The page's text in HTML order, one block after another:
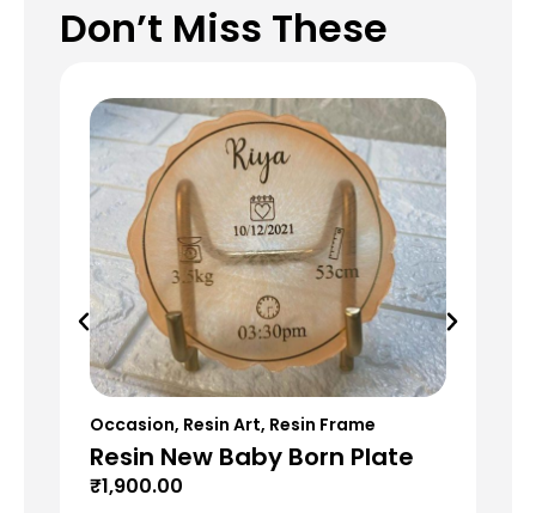
Don’t Miss These
Occasion, Resin Art, Resin Frame
Resin New Baby Born Plate
₹1,900.00